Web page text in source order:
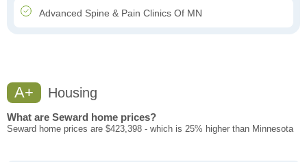
Advanced Spine & Pain Clinics Of MN
A+ Housing
What are Seward home prices?
Seward home prices are $423,398 - which is 25% higher than Minnesota